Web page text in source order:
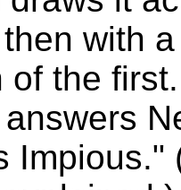
with
of the